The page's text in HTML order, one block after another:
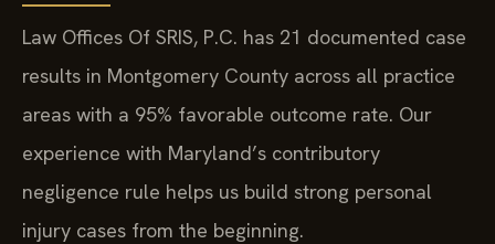
Law Offices Of SRIS, P.C. has 21 documented case
results in Montgomery County across all practice
areas with a 95% favorable outcome rate. Our
experience with Maryland’s contributory
negligence rule helps us build strong personal
injury cases from the beginning.